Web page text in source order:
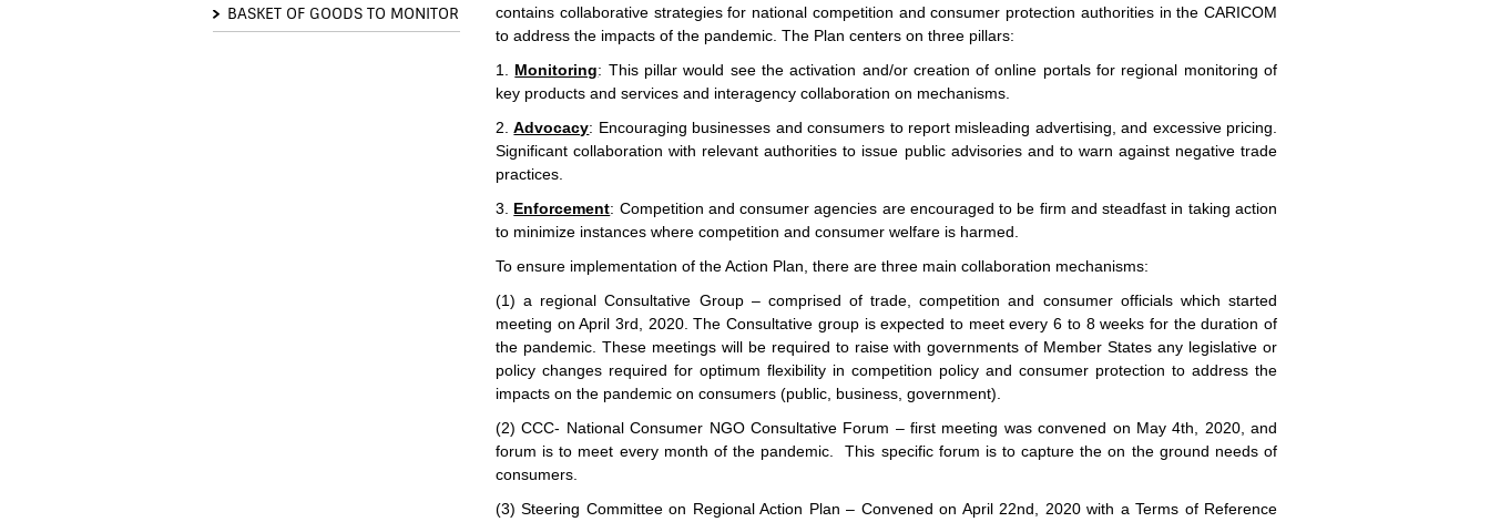
BASKET OF GOODS TO MONITOR
contains collaborative strategies for national competition and consumer protection authorities in the CARICOM
to address the impacts of the pandemic. The Plan centers on three pillars:
1. Monitoring: This pillar would see the activation and/or creation of online portals for regional monitoring of
key products and services and interagency collaboration on mechanisms.
2.Advocacy: Encouraging businesses and consumers to report misleading advertising, and excessive pricing.
Significant collaboration with relevant authorities to issue public advisories and to warn against negative trade
practices.
3. Enforcement: Competition and consumer agencies are encouraged to be firm and steadfast in taking action
to minimize instances where competition and consumer welfare is harmed.
To ensure implementation of the Action Plan, there are three main collaboration mechanisms:
(1) a regional Consultative Group – comprised of trade, competition and consumer officials which started
meeting on April 3rd, 2020. The Consultative group is expected to meet every 6 to 8 weeks for the duration of
the pandemic. These meetings will be required to raise with governments of Member States any legislative or
policy changes required for optimum flexibility in competition policy and consumer protection to address the
impacts on the pandemic on consumers (public, business, government).
(2) CCC- National Consumer NGO Consultative Forum – first meeting was convened on May 4th, 2020, and
forum is to meet every month of the pandemic. This specific forum is to capture the on the ground needs of
consumers.
(3) Steering Committee on Regional Action Plan – Convened on April 22nd, 2020 with a Terms of Reference